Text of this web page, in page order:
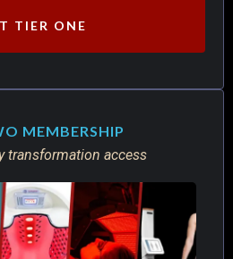
TIER ONE
MEMBERSHIP
transformation access